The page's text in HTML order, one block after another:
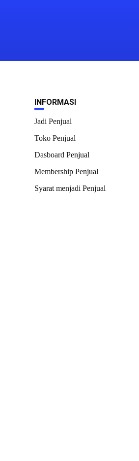
INFORMASI
Jadi Penjual
Toko Penjual
Dasboard Penjual
Membership Penjual
Syarat menjadi Penjual